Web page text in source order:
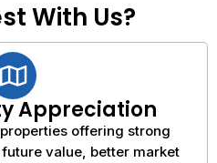
With Us?
Appreciation
offering strong
value, better market